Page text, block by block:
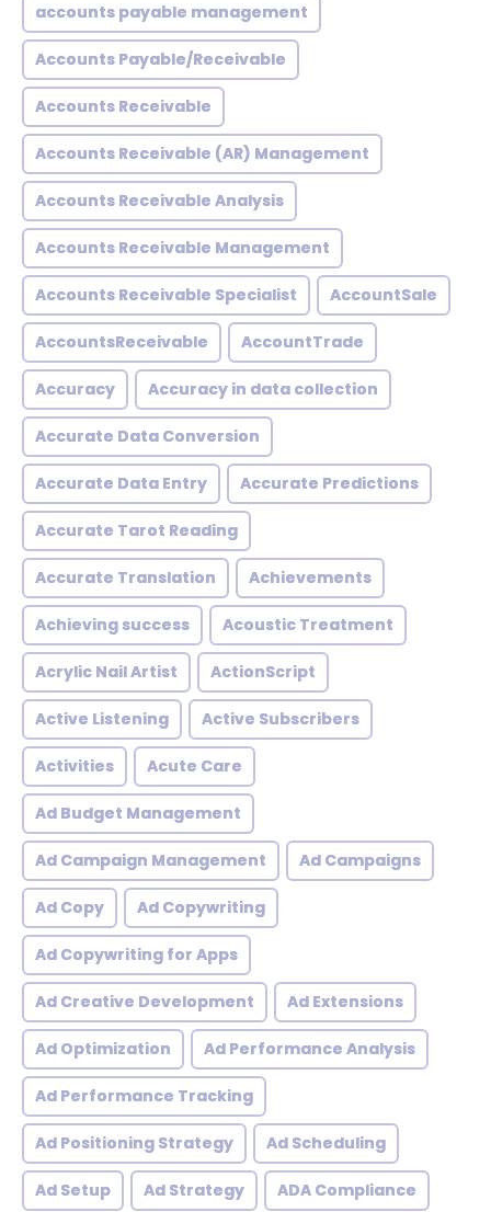
accounts payable management
Accounts Payable/Receivable
Accounts Receivable
Accounts Receivable (AR) Management
Accounts Receivable Analysis
Accounts Receivable Management
Accounts Receivable Specialist AccountSale
AccountsReceivable AccountTrade
Accuracy Accuracy in data collection
Accurate Data Conversion
Accurate Data Entry Accurate Predictions
Accurate Tarot Reading
Accurate Translation Achievements
Achieving success Acoustic Treatment
Acrylic Nail Artist ActionScript
Active Listening Active Subscribers
Activities Acute Care
Ad Budget Management
Ad Campaign Management Ad Campaigns
Ad Copy Ad Copywriting
Ad Copywriting for Apps
Ad Creative Development Ad Extensions
Ad Optimization Ad Performance Analysis
Ad Performance Tracking
Ad Positioning Strategy Ad Scheduling
Ad Setup Ad Strategy ADA Compliance